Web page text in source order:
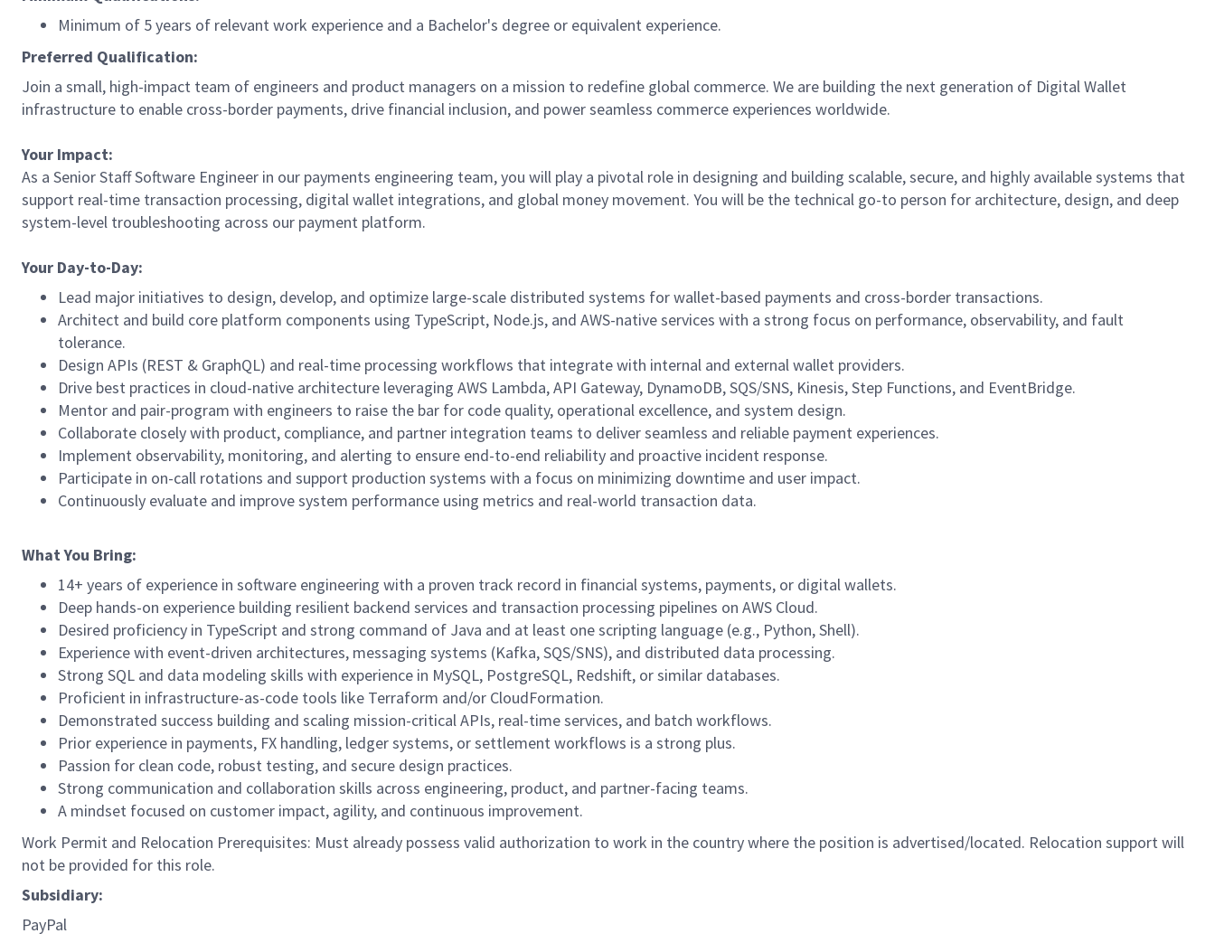
Minimum of 5 years of relevant work experience and a Bachelor's degree or equivalent experience.
Preferred Qualification:
Join a small, high-impact team of engineers and product managers on a mission to redefine global commerce. We are building the next generation of Digital Wallet
infrastructure to enable cross-border payments, drive financial inclusion, and power seamless commerce experiences worldwide.
Your Impact:
As a Senior Staff Software Engineer in our payments engineering team, you will play a pivotal role in designing and building scalable, secure, and highly available systems that
support real-time transaction processing, digital wallet integrations, and global money movement. You will be the technical go-to person for architecture, design, and deep
system-level troubleshooting across our payment platform.
Your Day-to-Day:
Lead major initiatives to design, develop, and optimize large-scale distributed systems for wallet-based payments and cross-border transactions.
Architect and build core platform components using TypeScript, Node.js, and AWS-native services with a strong focus on performance, observability, and fault
tolerance.
Design APIs (REST & GraphQL) and real-time processing workflows that integrate with internal and external wallet providers.
Drive best practices in cloud-native architecture leveraging AWS Lambda, API Gateway, DynamoDB, SQS/SNS, Kinesis, Step Functions, and EventBridge.
Mentor and pair-program with engineers to raise the bar for code quality, operational excellence, and system design.
Collaborate closely with product, compliance, and partner integration teams to deliver seamless and reliable payment experiences.
Implement observability, monitoring, and alerting to ensure end-to-end reliability and proactive incident response.
Participate in on-call rotations and support production systems with a focus on minimizing downtime and user impact.
Continuously evaluate and improve system performance using metrics and real-world transaction data.
What You Bring:
14+ years of experience in software engineering with a proven track record in financial systems, payments, or digital wallets.
Deep hands-on experience building resilient backend services and transaction processing pipelines on AWS Cloud.
Desired proficiency in TypeScript and strong command of Java and at least one scripting language (e.g., Python, Shell).
Experience with event-driven architectures, messaging systems (Kafka, SQS/SNS), and distributed data processing.
Strong SQL and data modeling skills with experience in MySQL, PostgreSQL, Redshift, or similar databases.
Proficient in infrastructure-as-code tools like Terraform and/or CloudFormation.
Demonstrated success building and scaling mission-critical APIs, real-time services, and batch workflows.
Prior experience in payments, FX handling, ledger systems, or settlement workflows is a strong plus.
Passion for clean code, robust testing, and secure design practices.
Strong communication and collaboration skills across engineering, product, and partner-facing teams.
A mindset focused on customer impact, agility, and continuous improvement.
Work Permit and Relocation Prerequisites: Must already possess valid authorization to work in the country where the position is advertised/located. Relocation support will
not be provided for this role.
Subsidiary:
PayPal